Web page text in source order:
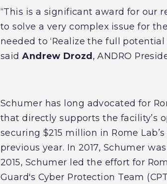
“This is a significant award for our
to solve a very complex issue for
needed to ‘Realize the full
saidAndrew Drozd , ANDRO
Schumer has long advocated for
that directly supports the facility’s
securing $215 million in Rome
previous year. In 2017, Schumer
2015, Schumer led the effort for
Guard's Cyber Protection Team